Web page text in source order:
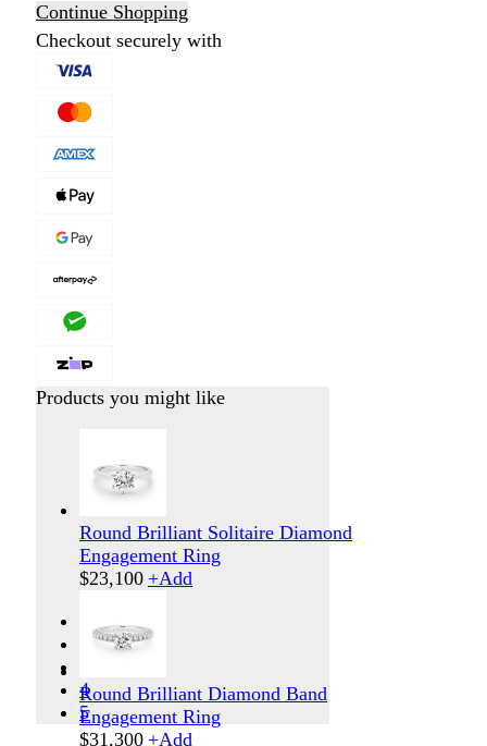
Continue Shopping
Checkout securely with
Products you might like
Round Brilliant Solitaire Diamond
Engagement Ring
$23,100 +Add
Round Brilliant Diamond Band
Engagement Ring
$31,300 +Add
4
5